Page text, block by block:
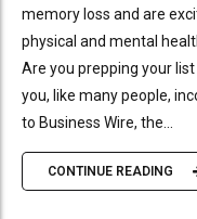
memory loss and are
physical and mental
Are you prepping your
you, like many people,
to Business Wire, the...
CONTINUE READING